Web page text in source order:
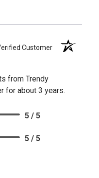
Customer
from Trendy
for about 3 years.
5 / 5
5 / 5